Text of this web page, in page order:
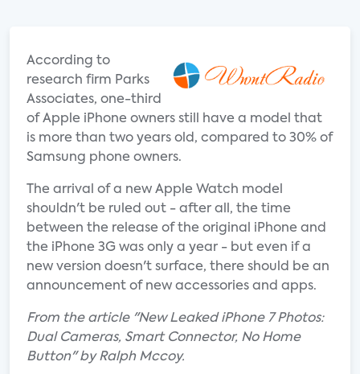
According to
research firm Parks
Associates, one-third
of Apple iPhone owners still have a model that
is more than two years old, compared to 30% of
Samsung phone owners.
The arrival of a new Apple Watch model
shouldn't be ruled out - after all, the time
between the release of the original iPhone and
the iPhone 3G was only a year - but even if a
new version doesn't surface, there should be an
announcement of new accessories and apps.
From the article "New Leaked iPhone 7 Photos:
Dual Cameras, Smart Connector, No Home
Button" by Ralph Mccoy.